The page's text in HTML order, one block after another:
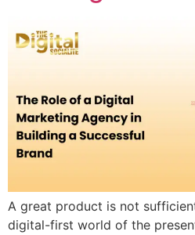
A great product is not
digital-first world of the